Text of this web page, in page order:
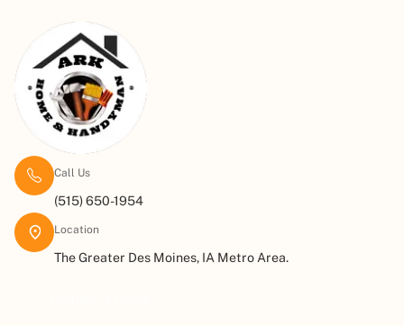
Call Us
(515) 650-1954
Location
The Greater Des Moines, IA Metro Area.